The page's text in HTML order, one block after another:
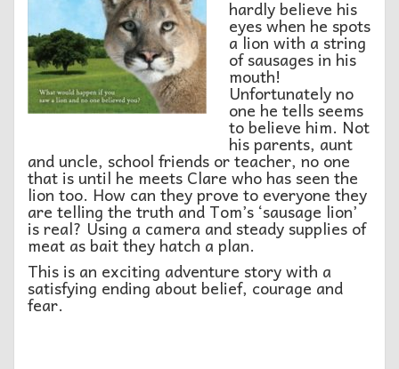
hardly believe his
eyes when he spots
a lion with a string
of sausages in his
mouth!
Unfortunately no
one he tells seems
to believe him. Not
his parents, aunt
and uncle, school friends or teacher, no one
that is until he meets Clare who has seen the
lion too. How can they prove to everyone they
are telling the truth and Tom’s ‘sausage lion’
is real? Using a camera and steady supplies of
meat as bait they hatch a plan.
This is an exciting adventure story with a
satisfying ending about belief, courage and
fear.